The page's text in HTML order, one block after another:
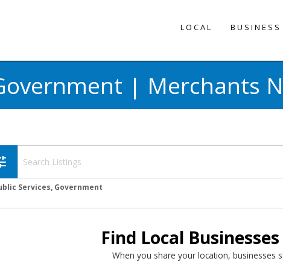
LOCAL BUSINESS
| Merchants
Services, Government
Find Local
When you share your location, businesses